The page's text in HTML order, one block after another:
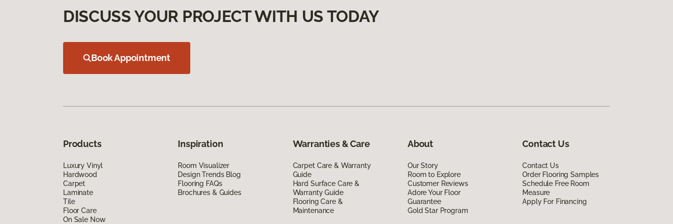
DISCUSS YOUR PROJECT WITH US TODAY
Book Appointment
Products
Luxury Vinyl
Hardwood
Carpet
Laminate
Tile
Floor Care
On Sale Now
Inspiration
Room Visualizer
Design Trends Blog
Flooring FAQs
Brochures & Guides
Warranties & Care
Carpet Care & Warranty
Guide
Hard Surface Care &
Warranty Guide
Flooring Care &
Maintenance
About
Our Story
Room to Explore
Customer Reviews
Adore Your Floor
Guarantee
Gold Star Program
Contact Us
Contact Us
Order Flooring Samples
Schedule Free Room
Measure
Apply For Financing